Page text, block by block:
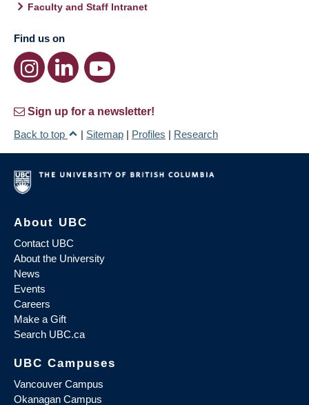
Faculty and Staff Intranet
Find us on
Sign up for a newsletter!
Back to top
| Sitemap | Profiles | Research
About UBC
Contact UBC
About the University
News
Events
Careers
Make a Gift
Search UBC.ca
UBC Campuses
Vancouver Campus
Okanagan Campus